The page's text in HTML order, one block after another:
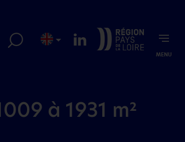
MENU
à 1931 m²